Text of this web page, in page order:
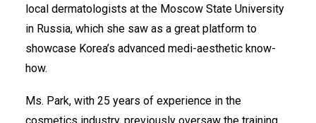
local dermatologists at the Moscow State University
in Russia, which she saw as a great platform to
showcase Korea’s advanced medi-aesthetic know-
how.
Ms. Park, with 25 years of experience in the